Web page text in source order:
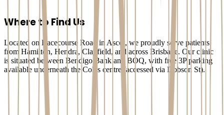
Where to Find Us
Located on Racecourse Road in Ascot, we proudly serve patients
from Hamilton, Hendra, Clayfield, and across Brisbane. Our clinic
is situated between Bendigo Bank and BOQ, with free 3P parking
available underneath the Coles centre (accessed via Dobson St).